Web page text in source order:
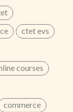
Based on
According
&
Excellence
|
ctet evs
courses
commerce